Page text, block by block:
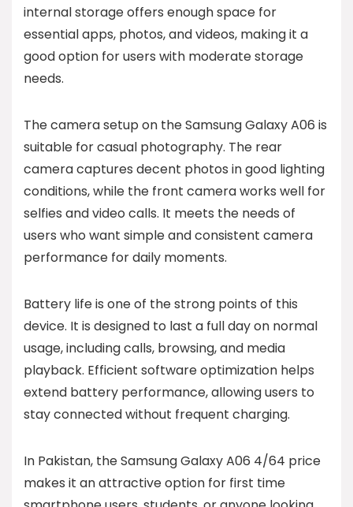
internal storage offers enough space for
essential apps, photos, and videos, making it a
good option for users with moderate storage
needs.
The camera setup on the Samsung Galaxy A06 is
suitable for casual photography. The rear
camera captures decent photos in good lighting
conditions, while the front camera works well for
selfies and video calls. It meets the needs of
users who want simple and consistent camera
performance for daily moments.
Battery life is one of the strong points of this
device. It is designed to last a full day on normal
usage, including calls, browsing, and media
playback. Efficient software optimization helps
extend battery performance, allowing users to
stay connected without frequent charging.
In Pakistan, the Samsung Galaxy A06 4/64 price
makes it an attractive option for first time